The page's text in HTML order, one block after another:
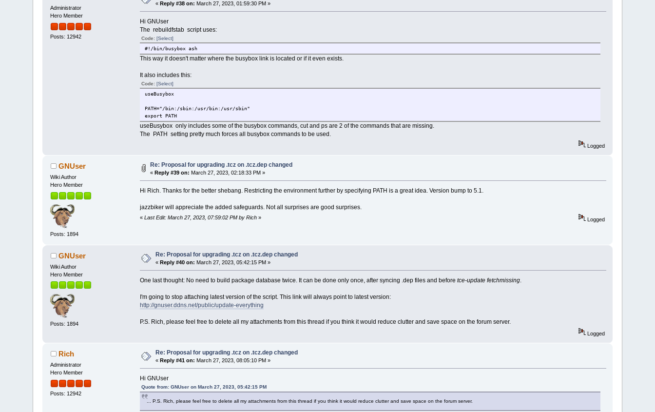
Administrator
Hero Member
Posts: 12942
« Reply #38 on: March 27, 2023, 01:59:30 PM »
Hi GNUser
The rebuildfstab script uses:
Code: [Select]
#!/bin/busybox ash
This way it doesn't matter where the busybox link is located or if it even exists.
It also includes this:
Code: [Select]
useBusybox
PATH="/bin:/sbin:/usr/bin:/usr/sbin"
export PATH
useBusybox only includes some of the busybox commands, cut and ps are 2 of the commands that are missing.
The PATH setting pretty much forces all busybox commands to be used.
Logged
GNUser
Wiki Author
Hero Member
Posts: 1894
Re: Proposal for upgrading .tcz on .tcz.dep changed
« Reply #39 on: March 27, 2023, 02:18:33 PM »
Hi Rich. Thanks for the better shebang. Restricting the environment further by specifying PATH is a great idea. Version bump to 5.1.
jazzbiker will appreciate the added safeguards. Not all surprises are good surprises.
« Last Edit: March 27, 2023, 07:59:02 PM by Rich» Logged
GNUser
Wiki Author
Hero Member
Posts: 1894
Re: Proposal for upgrading .tcz on .tcz.dep changed
«Reply #40 on: March 27, 2023, 05:42:15 PM »
One last thought: No need to build package database twice. It can be done only once, after syncing .dep files and before tce-update fetchmissing.
I'm going to stop attaching latest version of the script. This link will always point to latest version:
http://gnuser.ddns.net/public/update-everything
P.S. Rich, please feel free to delete all my attachments from this thread if you think it would reduce clutter and save space on the forum server.
Logged
Rich
Administrator
Hero Member
Posts: 12942
Re: Proposal for upgrading .tcz on .tcz.dep changed
« Reply #41 on: March 27, 2023, 08:05:10 PM »
Hi GNUser
Quote from: GNUser on March 27, 2023, 05:42:15 PM
... P.S. Rich, please feel free to delete all my attachments from this thread if you think it would reduce clutter and save space on the forum server.